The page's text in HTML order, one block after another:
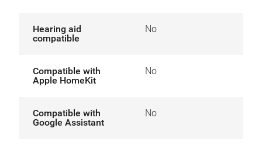
Hearing aid
compatible
No
Compatible with
Apple HomeKit
No
Compatible with
Google Assistant
No